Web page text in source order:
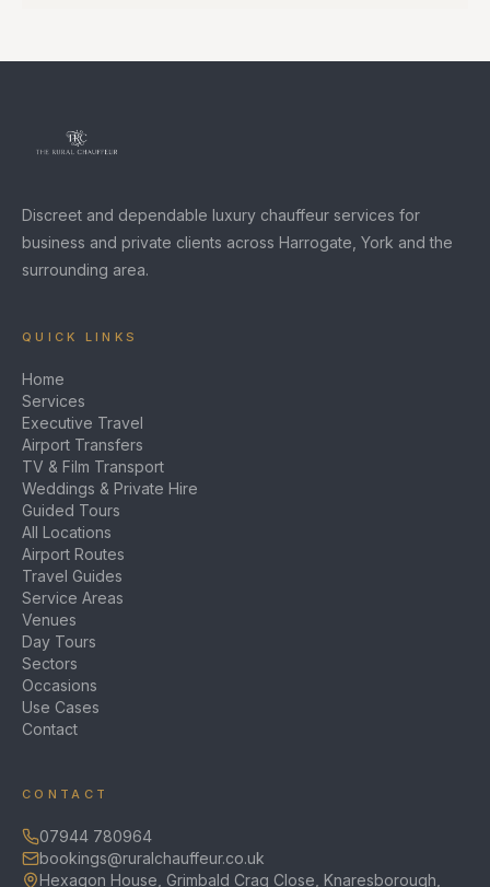
Discreet and dependable luxury chauffeur services for
business and private clients across Harrogate, York and the
surrounding area.
QUICK LINKS
Home
Services
Executive Travel
Airport Transfers
TV & Film Transport
Weddings & Private Hire
Guided Tours
All Locations
Airport Routes
Travel Guides
Service Areas
Venues
Day Tours
Sectors
Occasions
Use Cases
Contact
CONTACT
07944 780964
bookings@ruralchauffeur.co.uk
Hexagon House, Grimbald Crag Close, Knaresborough,